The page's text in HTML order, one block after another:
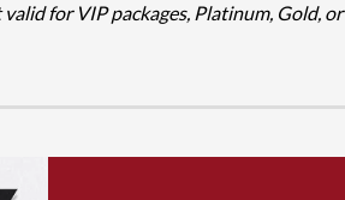
for VIP packages, Platinum, Gold,